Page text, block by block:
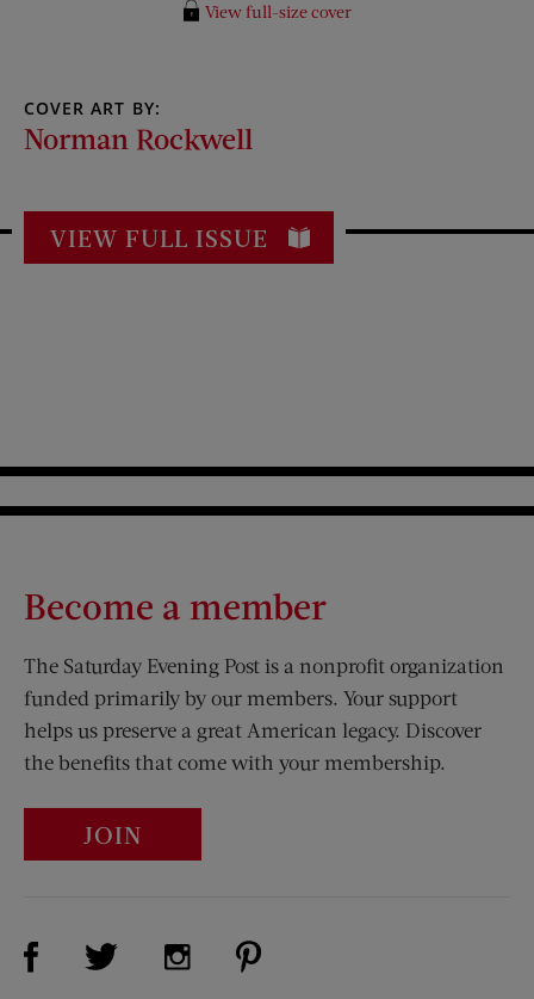
View full-size cover
COVER ART BY:
Norman Rockwell
VIEW FULL ISSUE
Become a member
The Saturday Evening Post is a nonprofit organization
funded primarily by our members. Your support
helps us preserve a great American legacy. Discover
the benefits that come with your membership.
JOIN
Visit Us on Facebook (opens new window)
Visit Us on Twitter (opens new window)
Visit Us on Instagram (opens new